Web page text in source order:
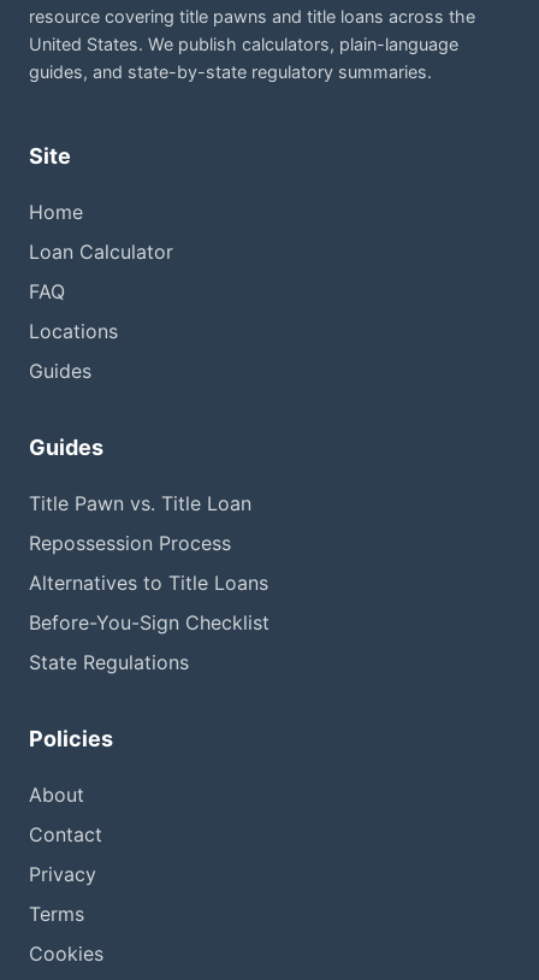
resource covering title pawns and title loans across the
United States. We publish calculators, plain-language
guides, and state-by-state regulatory summaries.
Site
Home
Loan Calculator
FAQ
Locations
Guides
Guides
Title Pawn vs. Title Loan
Repossession Process
Alternatives to Title Loans
Before-You-Sign Checklist
State Regulations
Policies
About
Contact
Privacy
Terms
Cookies